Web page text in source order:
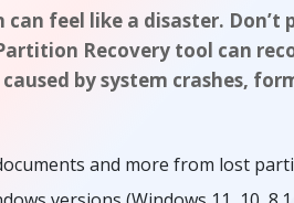
feel like a disaster. Don’t
Recovery tool can
by system crashes,
and more from lost